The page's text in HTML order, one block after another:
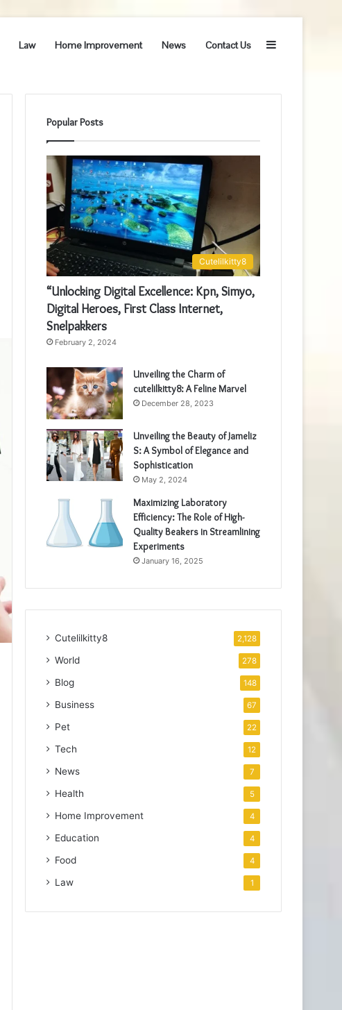
Law Home Improvement News Contact Us Sidebar
Popular Posts
Cutelilkitty8
“Unlocking Digital Excellence: Kpn, Simyo,
Digital Heroes, First Class Internet,
Snelpakkers
February 2, 2024
Unveiling the Charm of
cutelilkitty8: A Feline Marvel
December 28, 2023
Unveiling the Beauty of Jameliz
S: A Symbol of Elegance and
Sophistication
May 2, 2024
Maximizing Laboratory
Efficiency: The Role of High-
Quality Beakers in Streamlining
Experiments
January 16, 2025
Cutelilkitty8 2,128
World 278
Blog 148
Business 67
Pet 22
Tech 12
News 7
Health 5
Home Improvement 4
Education 4
Food 4
Law 1